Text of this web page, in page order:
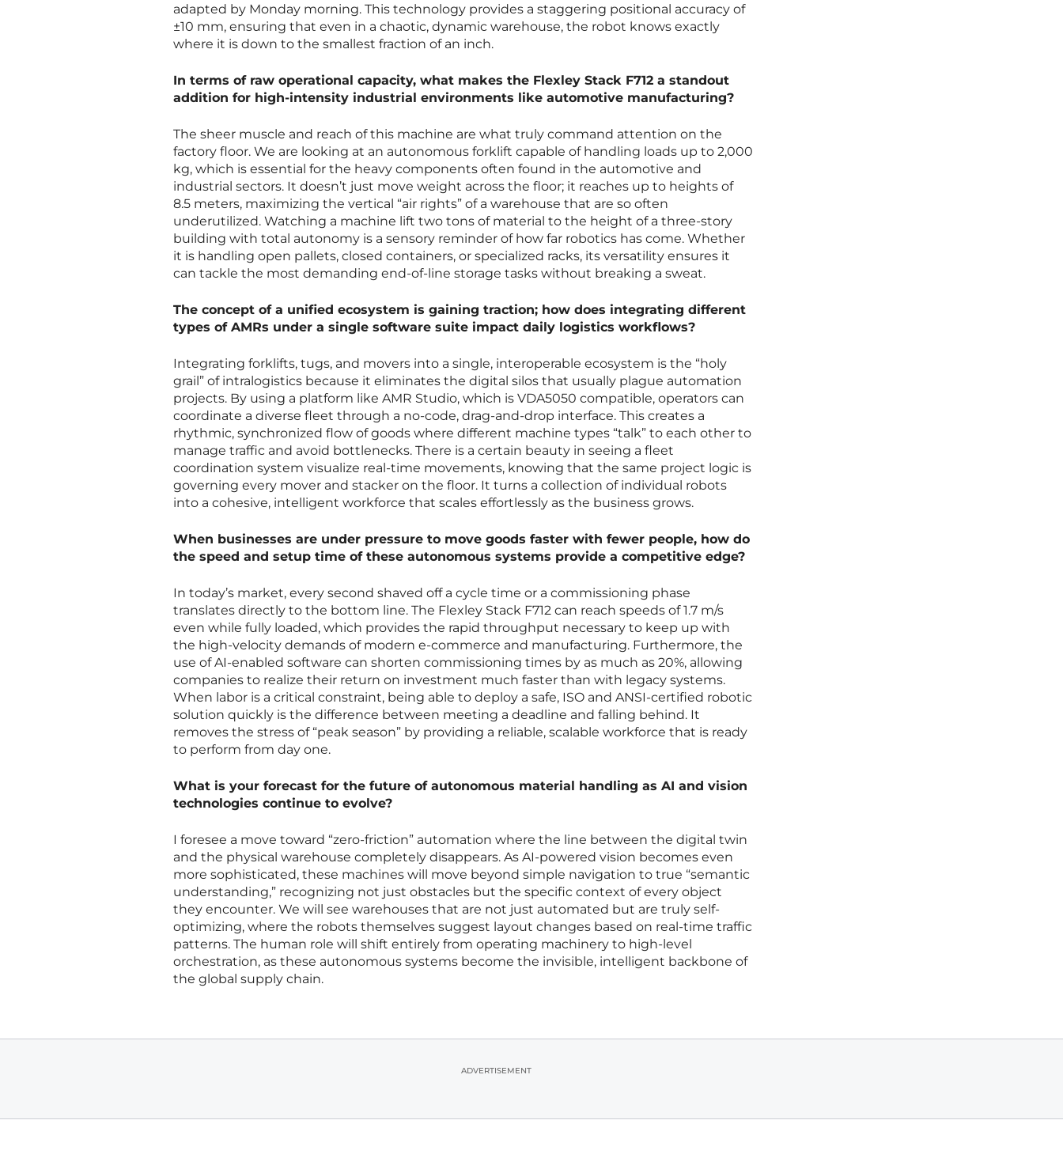
adapted by Monday morning. This technology provides a staggering positional accuracy of
±10 mm, ensuring that even in a chaotic, dynamic warehouse, the robot knows exactly
where it is down to the smallest fraction of an inch.
In terms of raw operational capacity, what makes the Flexley Stack F712 a standout
addition for high-intensity industrial environments like automotive manufacturing?
The sheer muscle and reach of this machine are what truly command attention on the
factory floor. We are looking at an autonomous forklift capable of handling loads up to 2,000
kg, which is essential for the heavy components often found in the automotive and
industrial sectors. It doesn’t just move weight across the floor; it reaches up to heights of
8.5 meters, maximizing the vertical “air rights” of a warehouse that are so often
underutilized. Watching a machine lift two tons of material to the height of a three-story
building with total autonomy is a sensory reminder of how far robotics has come. Whether
it is handling open pallets, closed containers, or specialized racks, its versatility ensures it
can tackle the most demanding end-of-line storage tasks without breaking a sweat.
The concept of a unified ecosystem is gaining traction; how does integrating different
types of AMRs under a single software suite impact daily logistics workflows?
Integrating forklifts, tugs, and movers into a single, interoperable ecosystem is the “holy
grail” of intralogistics because it eliminates the digital silos that usually plague automation
projects. By using a platform like AMR Studio, which is VDA5050 compatible, operators can
coordinate a diverse fleet through a no-code, drag-and-drop interface. This creates a
rhythmic, synchronized flow of goods where different machine types “talk” to each other to
manage traffic and avoid bottlenecks. There is a certain beauty in seeing a fleet
coordination system visualize real-time movements, knowing that the same project logic is
governing every mover and stacker on the floor. It turns a collection of individual robots
into a cohesive, intelligent workforce that scales effortlessly as the business grows.
When businesses are under pressure to move goods faster with fewer people, how do
the speed and setup time of these autonomous systems provide a competitive edge?
In today’s market, every second shaved off a cycle time or a commissioning phase
translates directly to the bottom line. The Flexley Stack F712 can reach speeds of 1.7 m/s
even while fully loaded, which provides the rapid throughput necessary to keep up with
the high-velocity demands of modern e-commerce and manufacturing. Furthermore, the
use of AI-enabled software can shorten commissioning times by as much as 20%, allowing
companies to realize their return on investment much faster than with legacy systems.
When labor is a critical constraint, being able to deploy a safe, ISO and ANSI-certified robotic
solution quickly is the difference between meeting a deadline and falling behind. It
removes the stress of “peak season” by providing a reliable, scalable workforce that is ready
to perform from day one.
What is your forecast for the future of autonomous material handling as AI and vision
technologies continue to evolve?
I foresee a move toward “zero-friction” automation where the line between the digital twin
and the physical warehouse completely disappears. As AI-powered vision becomes even
more sophisticated, these machines will move beyond simple navigation to true “semantic
understanding,” recognizing not just obstacles but the specific context of every object
they encounter. We will see warehouses that are not just automated but are truly self-
optimizing, where the robots themselves suggest layout changes based on real-time traffic
patterns. The human role will shift entirely from operating machinery to high-level
orchestration, as these autonomous systems become the invisible, intelligent backbone of
the global supply chain.
ADVERTISEMENT